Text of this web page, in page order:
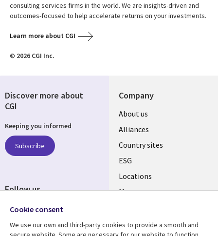
consulting services firms in the world. We are insights-driven and
outcomes-focused to help accelerate returns on your investments.
Learn more about CGI
© 2026 CGI Inc.
Company
About us
Alliances
Country sites
ESG
Locations
Mergers
Discover more about
CGI
Keeping you informed
Subscribe
Follow us
Cookie consent
We use our own and third-party cookies to provide a smooth and